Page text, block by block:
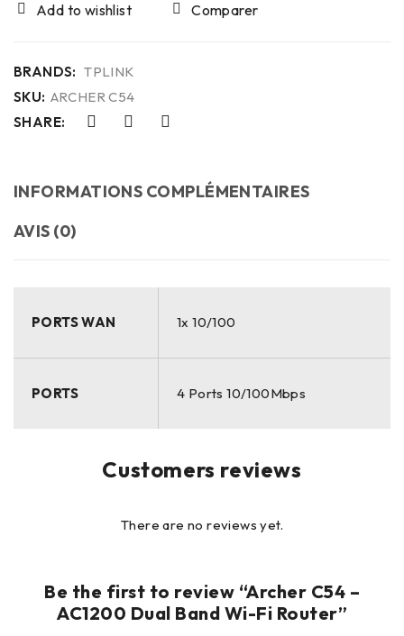
Comparer
BRANDS: TPLINK
SKU: ARCHER C54
SHARE:
INFORMATIONS COMPLÉMENTAIRES
AVIS (0)
PORTS WAN 1x 10/100
PORTS 4 Ports 10/100Mbps
Customers reviews
There are no reviews yet.
Be the first to review “Archer C54 –
AC1200 Dual Band Wi-Fi Router”